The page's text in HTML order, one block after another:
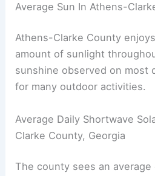
Average Sun In Athens-
Athens-Clarke County
amount of sunlight
sunshine observed on most
for many outdoor activities.
Average Daily Shortwave
Clarke County, Georgia
The county sees an average